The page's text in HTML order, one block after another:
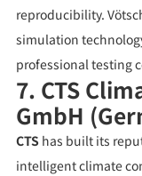
reproducibility.
simulation
professional testing
7. CTS
GmbH
CTS has built its
intelligent climate